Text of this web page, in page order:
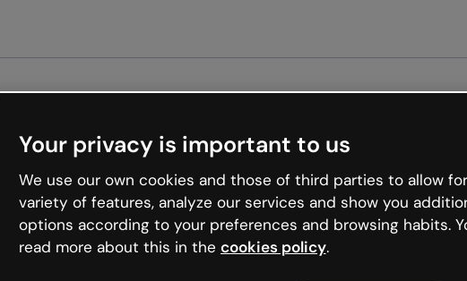
the internet is like that and
Your privacy is important to us
We use our own cookies and those of third parties to allow
variety of features, analyze our services and show you
options according to your preferences and browsing habits.
read more about this in the cookies policy.